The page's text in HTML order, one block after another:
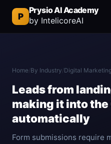
P
Prysio AI Academy
by IntelicoreAI
Home/By Industry/Digital
Leads from
making it into the
automatically
Form submissions require